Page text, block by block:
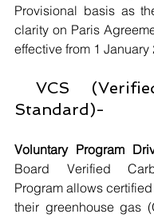
Provisional basis as
clarity on Paris
effective from 1 January
VCS (Verified Carbon
Standard)-
Voluntary Program
Board Verified
Program allows
their greenhouse gas